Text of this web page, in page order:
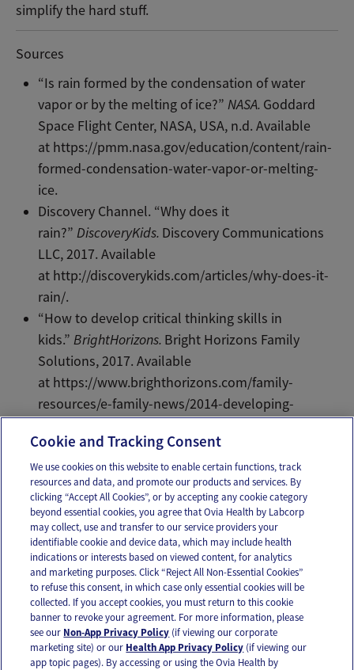
simplify the hard stuff.
Sources
“Is rain formed by the condensation of water
vapor or by the melting of ice?”NASA. Goddard
Space Flight Center, NASA, USA, n.d. Available
at https://pmm.nasa.gov/education/content/rain-
formed-condensation-water-vapor-or-melting-
ice.
Discovery Channel. “Why does it
rain?”DiscoveryKids. Discovery Communications
LLC, 2017. Available
at http://discoverykids.com/articles/why-does-it-
rain/.
“How to develop critical thinking skills in
kids.”BrightHorizons. Bright Horizons Family
Solutions, 2017. Available
at https://www.brighthorizons.com/family-
resources/e-family-news/2014-developing-
Email Text
OUR APPS
FOLLOW US
Cookie and Tracking Consent
We use cookies on this website to enable certain functions, track
resources and data, and promote our products and services. By
clicking “Accept All Cookies”, or by accepting any cookie category
beyond essential cookies, you agree that Ovia Health by Labcorp
may collect, use and transfer to our service providers your
identifiable cookie and device data, which may include health
indications or interests based on viewed content, for analytics
and marketing purposes. Click “Reject All Non-Essential Cookies”
to refuse this consent, in which case only essential cookies will be
collected. If you accept cookies, you must return to this cookie
banner to revoke your agreement. For more information, please
see our Non-App Privacy Policy (if viewing our corporate
marketing site) or our Health App Privacy Policy (if viewing our
app topic pages). By accessing or using the Ovia Health by